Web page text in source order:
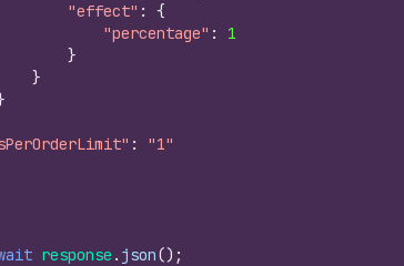
"effect" :
{
"percentage" :
1
}
}
:
"1"
response . json() ;